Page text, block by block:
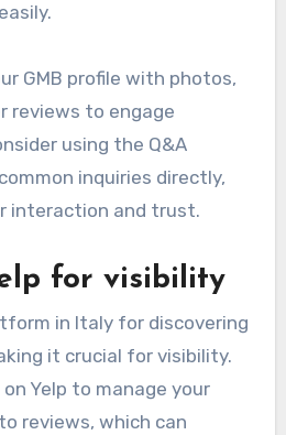
GMB profile with photos,
reviews to engage
using the Q&A
inquiries directly,
interaction and trust.
for visibility
in Italy for discovering
it crucial for visibility.
Yelp to manage your
reviews, which can